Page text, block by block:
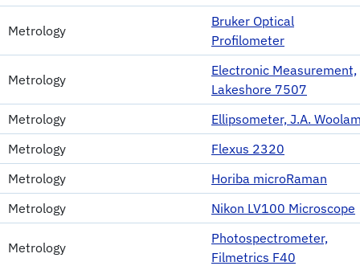
Metrology
Bruker Optical
Profilometer
Metrology
Electronic Measurement,
Lakeshore 7507
Metrology
Ellipsometer, J.A.
Metrology
Flexus 2320
Metrology
Horiba microRaman
Metrology
Nikon LV100 Microscope
Metrology
Photospectrometer,
Filmetrics F40